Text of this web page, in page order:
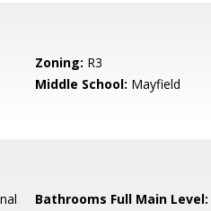
Zoning: R3
Middle School: Mayfield
Bathrooms Full Main Level: